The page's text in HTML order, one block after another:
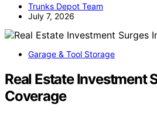
Trunks Depot Team
July 7, 2026
Garage & Tool Storage
Real Estate Investment
Coverage